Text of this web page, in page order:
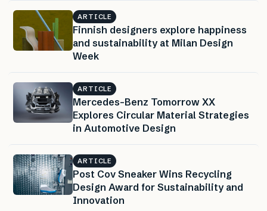
ARTICLE
Finnish designers explore happiness
and sustainability at Milan Design
Week
ARTICLE
Mercedes-Benz Tomorrow XX
Explores Circular Material Strategies
in Automotive Design
ARTICLE
Post Cov Sneaker Wins Recycling
Design Award for Sustainability and
Innovation